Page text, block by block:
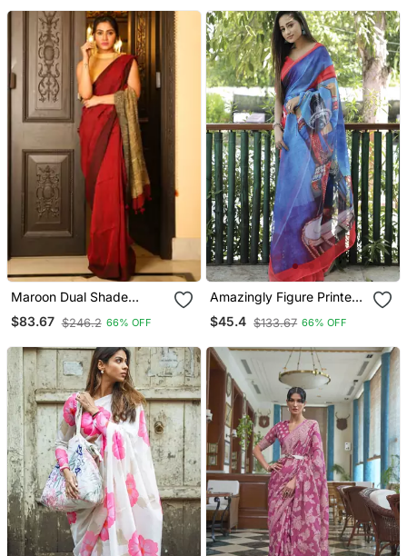
Maroon Dual Shade
Handwoven Pure Linen
Saree With Blouse Piece
$83.67 $246.2 66% OFF
Amazingly Figure Printed
Blue Linen Saree
$45.4 $133.67 66% OFF